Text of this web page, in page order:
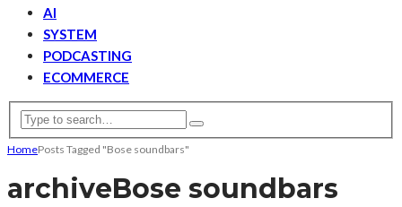
AI
SYSTEM
PODCASTING
ECOMMERCE
HomePosts Tagged "Bose soundbars"
archiveBose soundbars